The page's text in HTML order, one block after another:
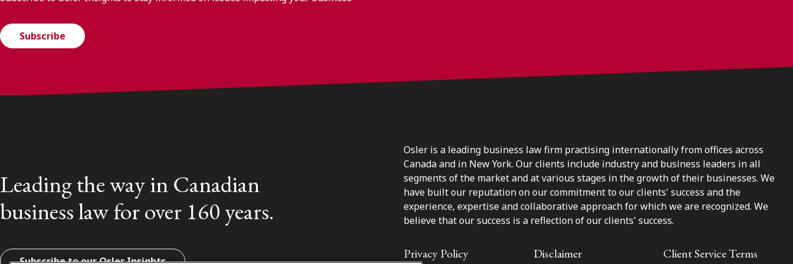
Subscribe
Leading the way in Canadian
business law for over 160 years.
Subscribe to our Osler Insights
Osler is a leading business law firm practising internationally from offices across
Canada and in New York. Our clients include industry and business leaders in all
segments of the market and at various stages in the growth of their businesses. We
have built our reputation on our commitment to our clients' success and the
experience, expertise and collaborative approach for which we are recognized. We
believe that our success is a reflection of our clients' success.
Privacy Policy Disclaimer Client Service Terms